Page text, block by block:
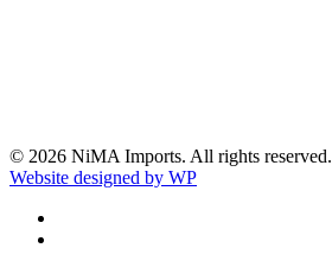
© 2026 NiMA Imports. All rights reserved.
Website designed by WP